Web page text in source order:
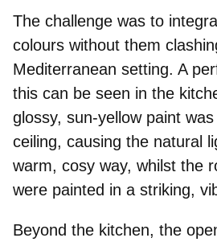
The challenge was to
colours without them
Mediterranean setting. A
this can be seen in the
glossy, sun-yellow paint
ceiling, causing the natural
warm, cosy way, whilst the
were painted in a striking,
Beyond the kitchen, the